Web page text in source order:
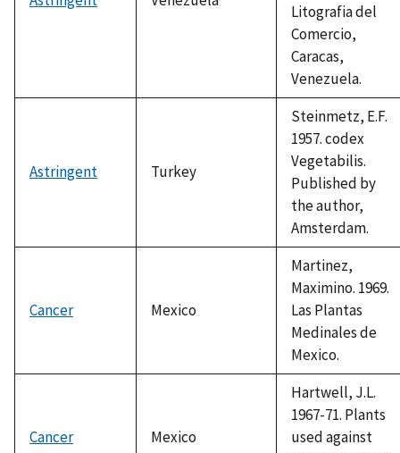
Litografia del
Comercio,
Caracas,
Venezuela.
Astringent Turkey
Steinmetz, E.F.
1957. codex
Vegetabilis.
Published by
the author,
Amsterdam.
Cancer Mexico
Martinez,
Maximino. 1969.
Las Plantas
Medinales de
Mexico.
Cancer Mexico
Hartwell, J.L.
1967-71. Plants
used against